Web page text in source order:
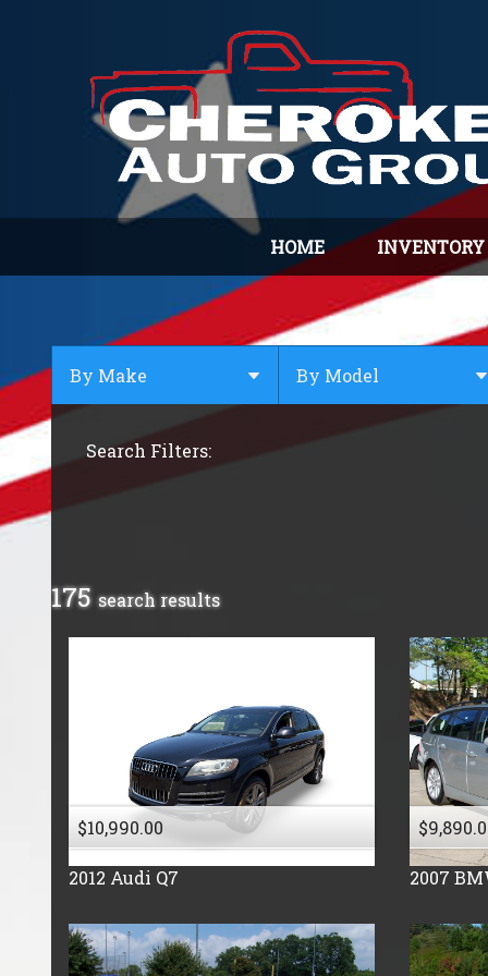
HOME INVENTORY
By Make
Audi
Chrysler
Dodge
Freightliner
Honda
Hummer
Hyundai
Jeep
Kia
By Model
Search Filters:
175 search results
$10,990.00
2012 Audi Q7 2007